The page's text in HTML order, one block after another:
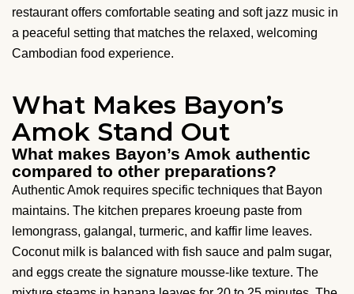
restaurant offers comfortable seating and soft jazz music in
a peaceful setting that matches the relaxed, welcoming
Cambodian food experience.
What Makes Bayon’s
Amok Stand Out
What makes Bayon’s Amok authentic
compared to other preparations?
Authentic Amok requires specific techniques that Bayon
maintains. The kitchen prepares kroeung paste from
lemongrass, galangal, turmeric, and kaffir lime leaves.
Coconut milk is balanced with fish sauce and palm sugar,
and eggs create the signature mousse-like texture. The